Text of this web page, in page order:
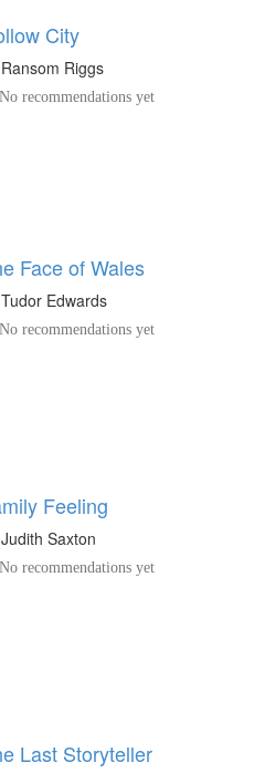
City
Ransom Riggs
No recommendations yet
Face of Wales
Tudor Edwards
No recommendations yet
Feeling
Judith Saxton
No recommendations yet
Last Storyteller